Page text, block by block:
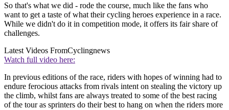
So that's what we did - rode the course, much like the fans who
want to get a taste of what their cycling heroes experience in a race.
While we didn't do it in competition mode, it offers its fair share of
challenges.
Latest Videos FromCyclingnews
Watch full video here:
In previous editions of the race, riders with hopes of winning had to
endure ferocious attacks from rivals intent on stealing the victory up
the climb, whilst fans are always treated to some of the best racing
of the tour as sprinters do their best to hang on when the riders more